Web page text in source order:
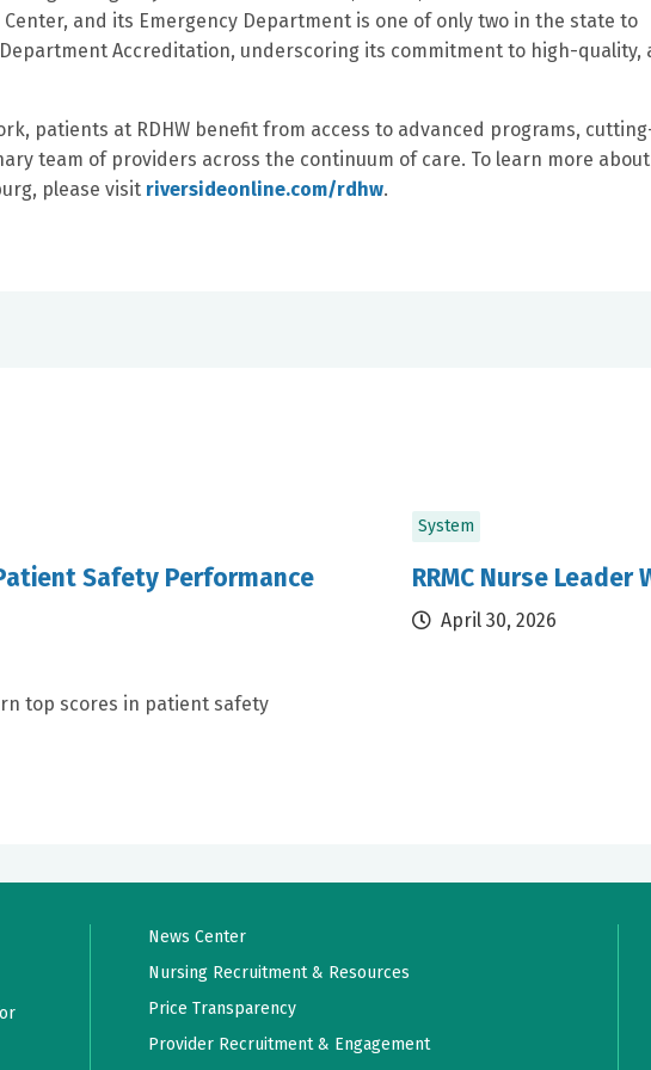
and its Emergency Department is one of only two in the state to
Accreditation, underscoring its commitment to high-quality,
patients at RDHW benefit from access to advanced programs,
team of providers across the continuum of care. To learn more about
please visit riversideonline.com/rdhw.
Safety Performance
top scores in patient safety
System
RRMC Nurse
April 30, 2026
News Center
Nursing Recruitment & Resources
Price Transparency
Provider Recruitment & Engagement